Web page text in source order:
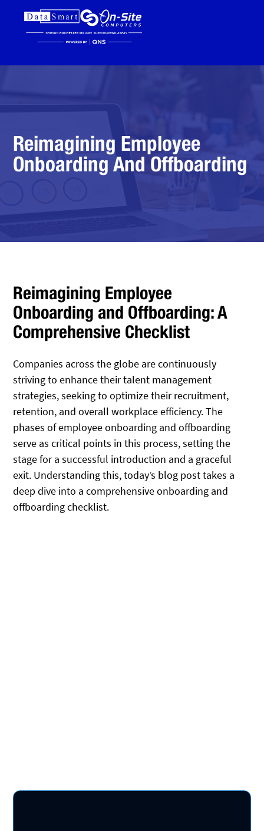
Reimagining Employee
Onboarding And Offboarding
Reimagining Employee
Onboarding and Offboarding: A
Comprehensive Checklist
Companies across the globe are continuously
striving to enhance their talent management
strategies, seeking to optimize their recruitment,
retention, and overall workplace efficiency. The
phases of employee onboarding and offboarding
serve as critical points in this process, setting the
stage for a successful introduction and a graceful
exit. Understanding this, today’s blog post takes a
deep dive into a comprehensive onboarding and
offboarding checklist.